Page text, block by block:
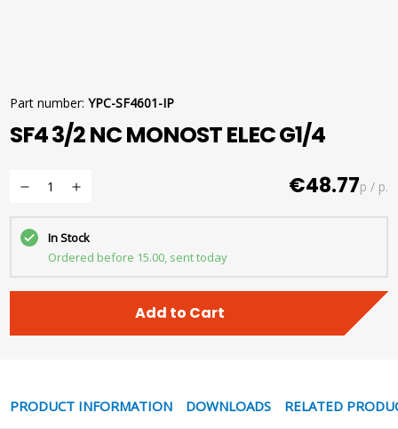
Part number: YPC-SF4601-IP
SF4 3/2 NC MONOST ELEC G1/4
€48.77p / p.
In Stock
Ordered before 15.00, sent today
Add to Cart
PRODUCT INFORMATION DOWNLOADS RELATED